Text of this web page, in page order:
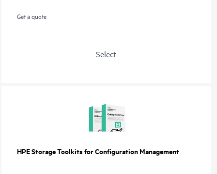
Get a quote
Select
HPE Storage Toolkits for Configuration Management